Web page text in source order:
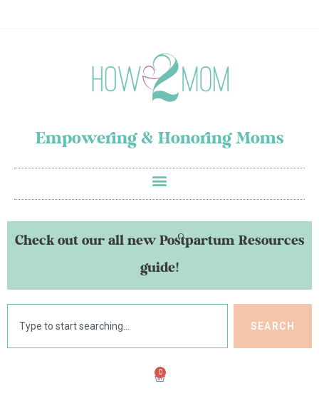
Empowering & Honoring Moms
Check out our all new Postpartum Resources
guide!
SEARCH
0